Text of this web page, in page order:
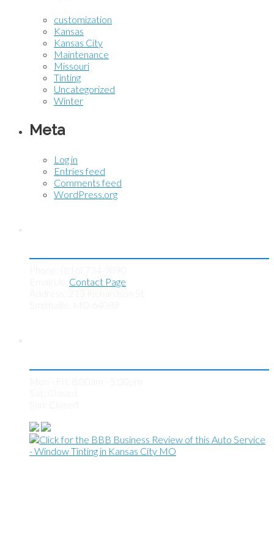
customization
Kansas
Kansas City
Maintenance
Missouri
Tinting
Uncategorized
Winter
Meta
Log in
Entries feed
Comments feed
WordPress.org
Contact Page